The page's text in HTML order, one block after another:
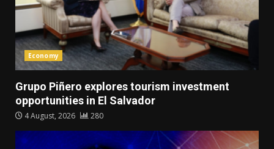
Economy
Grupo Piñero explores tourism investment
opportunities in El Salvador
4 August, 2026 280